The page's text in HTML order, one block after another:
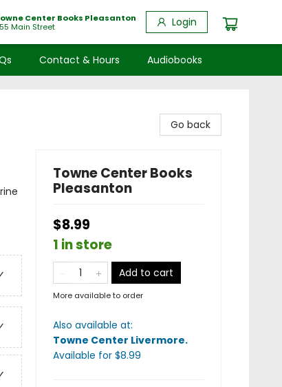
Center Books Pleasanton
Main Street
Login
Contact & Hours Audiobooks
Go back
Towne Center Books
Pleasanton
$8.99
1 in store
Add to cart
More available to order
Also available at:
Towne Center Livermore.
Available for $8.99